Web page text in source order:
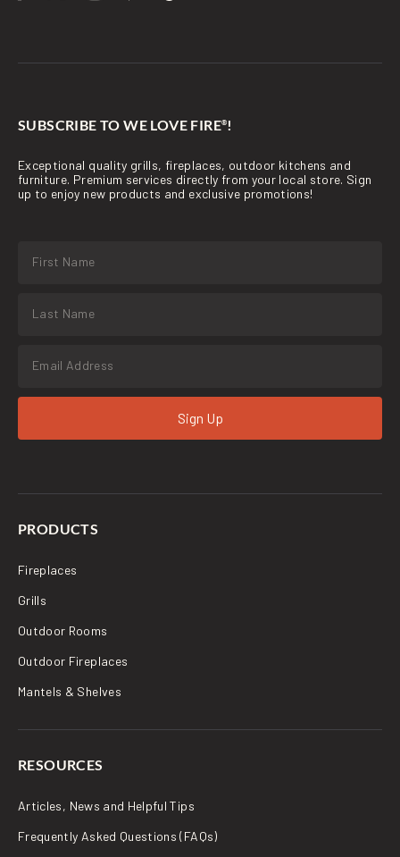
SUBSCRIBE TO WE LOVE FIRE®!
Exceptional quality grills, fireplaces, outdoor kitchens and
furniture. Premium services directly from your local store. Sign
up to enjoy new products and exclusive promotions!
Sign Up
PRODUCTS
Fireplaces
Grills
Outdoor Rooms
Outdoor Fireplaces
Mantels & Shelves
RESOURCES
Articles, News and Helpful Tips
Frequently Asked Questions (FAQs)